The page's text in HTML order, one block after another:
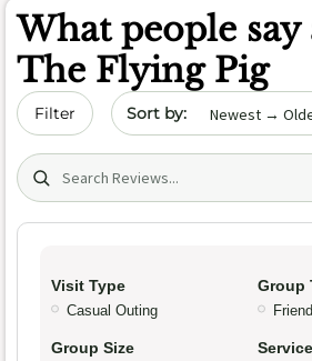
What people say
The Flying Pig
Filter Sort by date
Search (title/text)
Visit Type
Casual Outing
Group
Group Size